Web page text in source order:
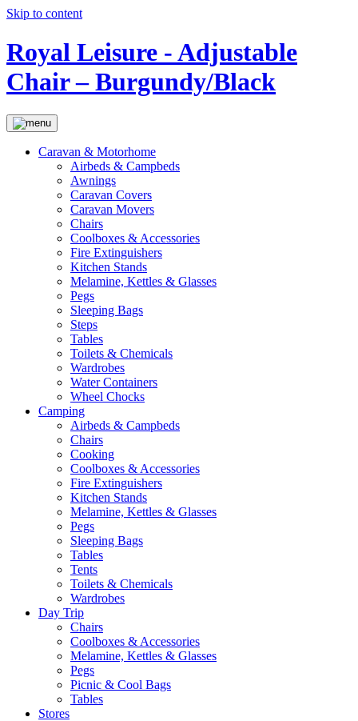
Skip to content
Royal Leisure - Adjustable
Chair – Burgundy/Black
Caravan & Motorhome
Airbeds & Campbeds
Awnings
Caravan Covers
Caravan Movers
Chairs
Coolboxes & Accessories
Fire Extinguishers
Kitchen Stands
Melamine, Kettles & Glasses
Pegs
Sleeping Bags
Steps
Tables
Toilets & Chemicals
Wardrobes
Water Containers
Wheel Chocks
Camping
Airbeds & Campbeds
Chairs
Cooking
Coolboxes & Accessories
Fire Extinguishers
Kitchen Stands
Melamine, Kettles & Glasses
Pegs
Sleeping Bags
Tables
Tents
Toilets & Chemicals
Wardrobes
Day Trip
Chairs
Coolboxes & Accessories
Melamine, Kettles & Glasses
Pegs
Picnic & Cool Bags
Tables
Stores